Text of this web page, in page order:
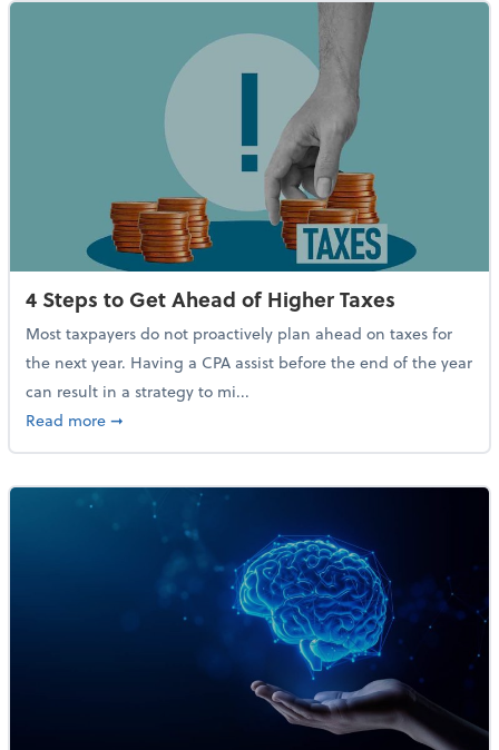
4 Steps to Get Ahead of Higher Taxes
Most taxpayers do not proactively plan ahead on taxes for
the next year. Having a CPA assist before the end of the year
can result in a strategy to mi...
Read moreabout 4 Steps to Get Ahead of Higher Taxes
➞